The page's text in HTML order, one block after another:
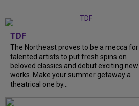
TDF
The Northeast proves to be a mecca for
talented artists to put fresh spins on
beloved classics and debut exciting new
works. Make your summer getaway a
theatrical one by...